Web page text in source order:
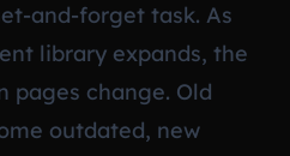
and-forget task. As
library expands, the
pages change. Old
outdated, new